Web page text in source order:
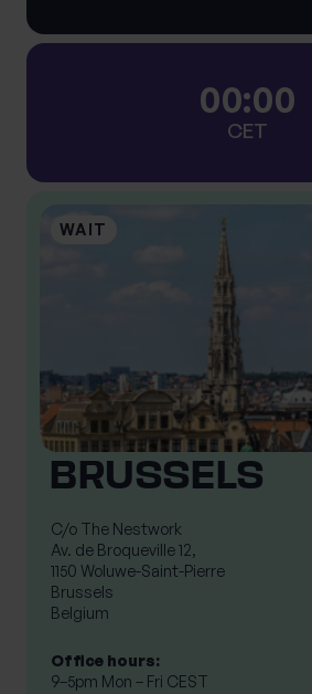
00:00
CET
BRUSSELS
C/o The Nestwork
Av. de Broqueville 12,
1150 Woluwe-Saint-Pierre
Brussels
Belgium
Office hours:
9–5pm Mon – Fri CEST